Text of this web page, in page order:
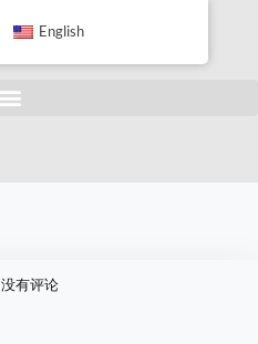
没有评论
English